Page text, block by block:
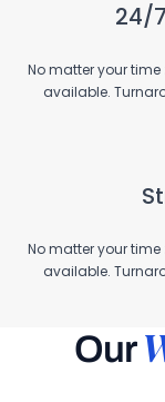
24/
No matter your
available.
No matter your
available.
Our